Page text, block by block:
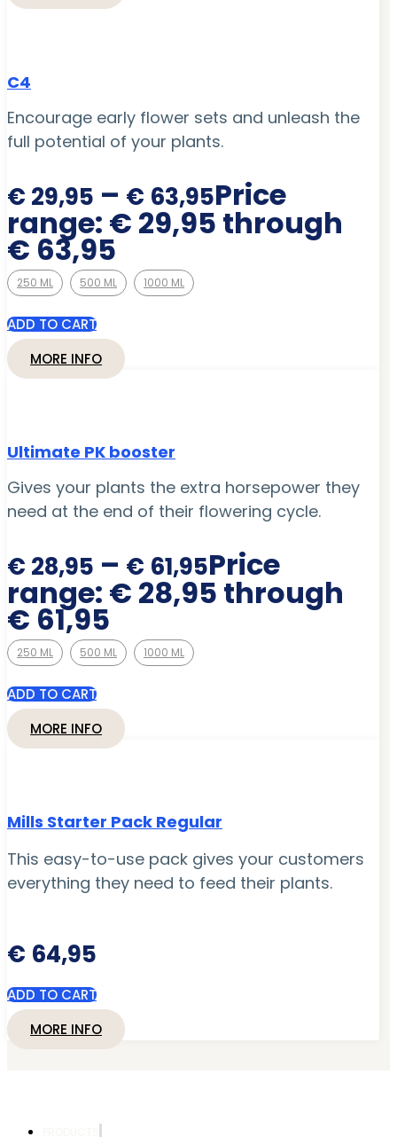
C4
Encourage early flower sets and unleash the
full potential of your plants.
€ 29,95 – € 63,95Price
range: € 29,95 through
€ 63,95
250 ML 500 ML 1000 ML
ADD TO CART
MORE INFO
Ultimate PK booster
Gives your plants the extra horsepower they
need at the end of their flowering cycle.
€ 28,95 – € 61,95Price
range: € 28,95 through
€ 61,95
250 ML 500 ML 1000 ML
ADD TO CART
MORE INFO
Mills Starter Pack Regular
This easy-to-use pack gives your customers
everything they need to feed their plants.
€ 64,95
ADD TO CART
MORE INFO